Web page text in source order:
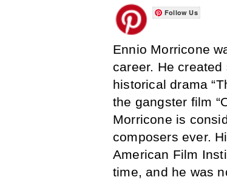
Follow Us
Ennio Morricone
career. He
historical drama
the gangster film
Morricone is
composers ever.
American Film
time, and he was